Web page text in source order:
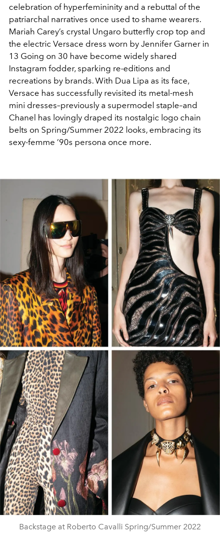
celebration of hyperfemininity and a rebuttal of the
patriarchal narratives once used to shame wearers.
Mariah Carey’s crystal Ungaro butterfly crop top and
the electric Versace dress worn by Jennifer Garner in
13 Going on 30 have become widely shared
Instagram fodder, sparking re-editions and
recreations by brands. With Dua Lipa as its face,
Versace has successfully revisited its metal-mesh
mini dresses–previously a supermodel staple–and
Chanel has lovingly draped its nostalgic logo chain
belts on Spring/Summer 2022 looks, embracing its
sexy-femme ’90s persona once more.
Backstage at Roberto Cavalli Spring/Summer 2022